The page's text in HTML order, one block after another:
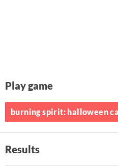
Play game
burning spirit: halloween
Results